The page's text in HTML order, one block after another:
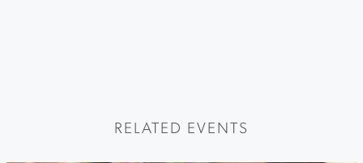
RELATED EVENTS